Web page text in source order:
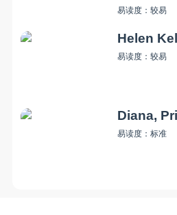
易读度：较易
Helen
易读度：较易
Diana,
易读度：标准